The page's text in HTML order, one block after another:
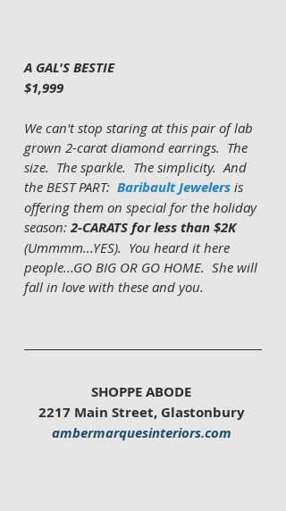
A GAL'S BESTIE
$1,999
We can't stop staring at this pair of lab
grown 2-carat diamond earrings.  The
size.  The sparkle.  The simplicity.  And
the BEST PART: Baribault Jewelers is
offering them on special for the holiday
season: 2-CARATS for less than $2K
(Ummmm...YES).  You heard it here
people...GO BIG OR GO HOME.  She will
fall in love with these and you.
SHOPPE ABODE
2217 Main Street, Glastonbury
ambermarquesinteriors.com